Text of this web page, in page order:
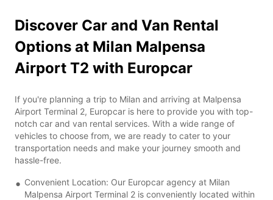
Discover Car and Van Rental
Options at Milan Malpensa
Airport T2 with Europcar
If you're planning a trip to Milan and arriving at Malpensa
Airport Terminal 2, Europcar is here to provide you with top-
notch car and van rental services. With a wide range of
vehicles to choose from, we are ready to cater to your
transportation needs and make your journey smooth and
hassle-free.
Convenient Location: Our Europcar agency at Milan
Malpensa Airport Terminal 2 is conveniently located within